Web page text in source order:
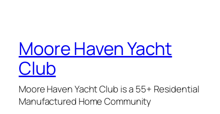
Moore Haven Yacht
Club
Moore Haven Yacht Club is a 55+ Residential
Manufactured Home Community